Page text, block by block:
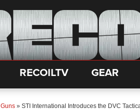
RECOILTV GEAR
Guns » STI International Introduces the DVC